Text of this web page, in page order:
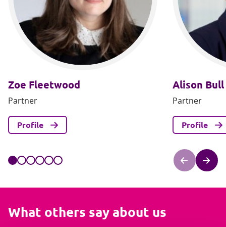
Zoe Fleetwood
Partner
Profile
Alison Bull
Partner
Profile
What others say about us